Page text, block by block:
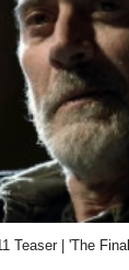
Teaser | 'The